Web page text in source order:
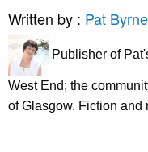
Written by : Pat Byrne
Publisher of
West End; the
of Glasgow. Fiction and